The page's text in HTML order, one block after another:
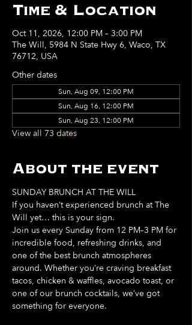
Time & Location
Oct 11, 2026, 12:00 PM – 3:00 PM
The Will, 5984 N State Hwy 6, Waco, TX
76712, USA
Other dates
Sun, Aug 09, 12:00 PM
Sun, Aug 16, 12:00 PM
Sun, Aug 23, 12:00 PM
View all 73 dates
About the event
SUNDAY BRUNCH AT THE WILL
If you haven’t experienced brunch at The
Will yet… this is your sign.
Join us every Sunday from 12 PM–3 PM for
incredible food, refreshing drinks, and
one of the best brunch atmospheres
around. Whether you’re craving breakfast
tacos, chicken & waffles, avocado toast, or
one of our brunch cocktails, we’ve got
something for everyone.